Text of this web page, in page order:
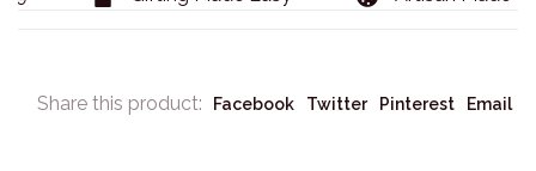
Share this product: Facebook Twitter Pinterest Email